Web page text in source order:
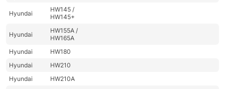
Hyundai
HW145 /
HW145+
Hyundai
HW155A /
HW165A
Hyundai
HW180
Hyundai
HW210
Hyundai
HW210A